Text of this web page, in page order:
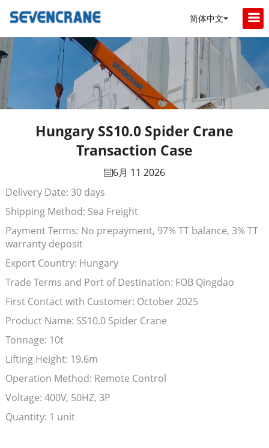
简体中文
Hungary SS10.0 Spider Crane
Transaction Case
6月 11 2026
Delivery Date: 30 days
Shipping Method: Sea Freight
Payment Terms: No prepayment, 97% TT balance, 3% TT
warranty deposit
Export Country: Hungary
Trade Terms and Port of Destination: FOB Qingdao
First Contact with Customer: October 2025
Product Name: SS10.0 Spider Crane
Tonnage: 10t
Lifting Height: 19.6m
Operation Method: Remote Control
Voltage: 400V, 50HZ, 3P
Quantity: 1 unit